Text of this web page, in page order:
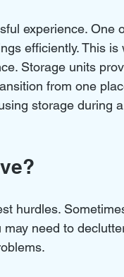
experience. One
efficiently. This is
Storage units
from one
storage during
hurdles.
need to